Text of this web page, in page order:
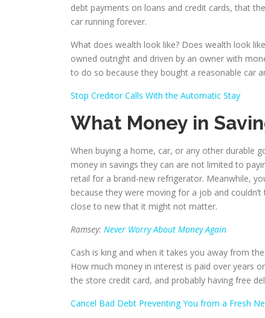
debt payments on loans and credit cards, that
car running forever.
What does wealth look like? Does wealth look
owned outright and driven by an owner with
to do so because they bought a reasonable car
Stop Creditor Calls With the Automatic Stay
What Money in
When buying a home, car, or any other durable
money in savings they can are not limited to
retail for a brand-new refrigerator. Meanwhile,
because they were moving for a job and
close to new that it might not matter.
Ramsey: Never Worry About Money Again
Cash is king and when it takes you away from
How much money in interest is paid over years
the store credit card, and probably having free
Cancel Bad Debt Preventing You from a Fresh